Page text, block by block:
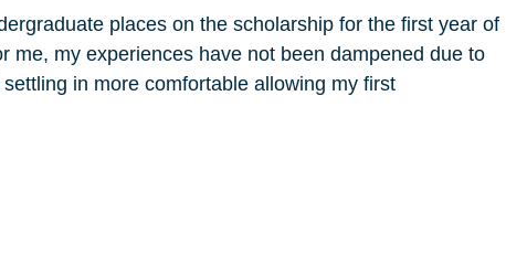
places on the scholarship for the first year of
me, my experiences have not been dampened due to
in more comfortable allowing my first